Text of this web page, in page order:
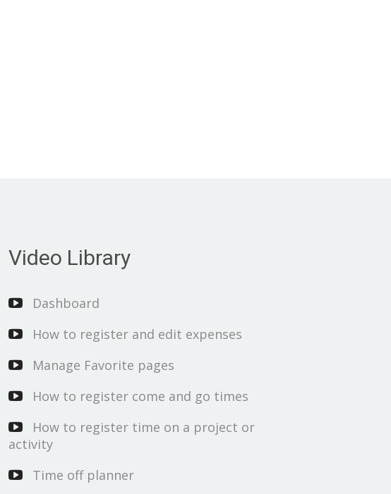
Video Library
Dashboard
How to register and edit expenses
Manage Favorite pages
How to register come and go times
How to register time on a project or
activity
Time off planner